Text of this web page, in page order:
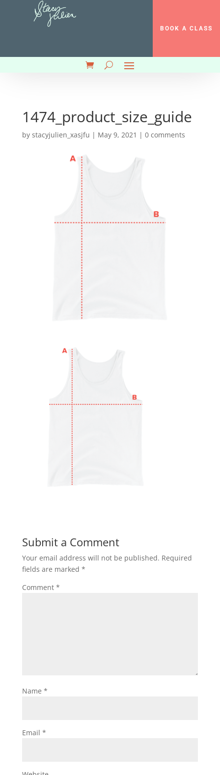
BOOK A CLASS
1474_product_size_guide
by stacyjulien_xasjfu | May 9, 2021 | 0 comments
Submit a Comment
Your email address will not be published. Required
fields are marked *
Comment *
Name *
Email *